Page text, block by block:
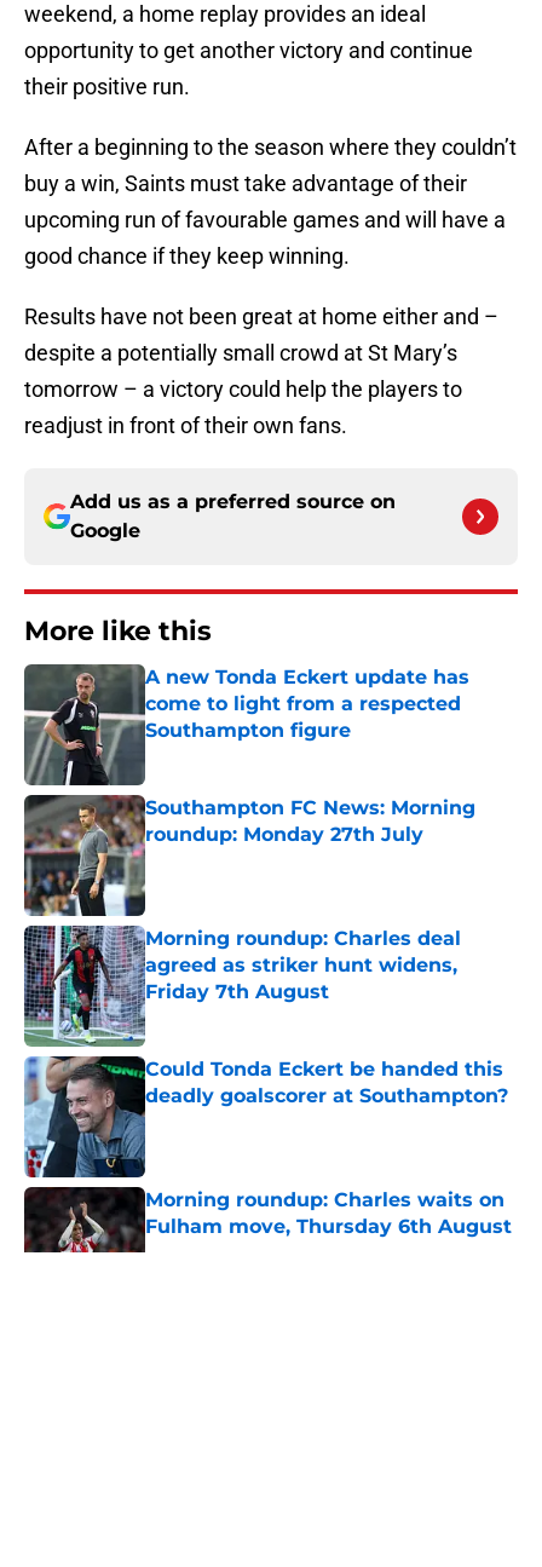
weekend, a home replay provides an ideal
opportunity to get another victory and continue
their positive run.
After a beginning to the season where they couldn’t
buy a win, Saints must take advantage of their
upcoming run of favourable games and will have a
good chance if they keep winning.
Results have not been great at home either and –
despite a potentially small crowd at St Mary’s
tomorrow – a victory could help the players to
readjust in front of their own fans.
Add us as a preferred source on
Google
More like this
A new Tonda Eckert update has
come to light from a respected
Southampton figure
Southampton FC News: Morning
roundup: Monday 27th July
Published by on Invalid Date
Morning roundup: Charles deal
agreed as striker hunt widens,
Friday 7th August
Published by on Invalid Date
Could Tonda Eckert be handed this
deadly goalscorer at Southampton?
Published by on Invalid Date
Morning roundup: Charles waits on
Fulham move, Thursday 6th August
Published by on Invalid Date